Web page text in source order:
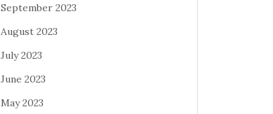
September 2023
August 2023
July 2023
June 2023
May 2023